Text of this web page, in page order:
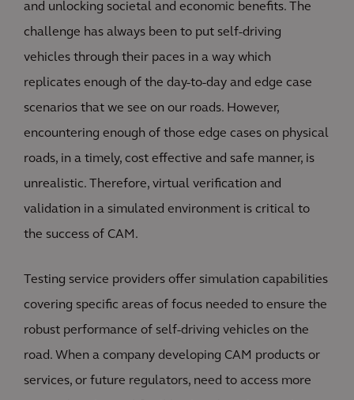
and unlocking societal and economic benefits. The
challenge has always been to put self-driving
vehicles through their paces in a way which
replicates enough of the day-to-day and edge case
scenarios that we see on our roads. However,
encountering enough of those edge cases on physical
roads, in a timely, cost effective and safe manner, is
unrealistic. Therefore, virtual verification and
validation in a simulated environment is critical to
the success of CAM.
Testing service providers offer simulation capabilities
covering specific areas of focus needed to ensure the
robust performance of self-driving vehicles on the
road. When a company developing CAM products or
services, or future regulators, need to access more